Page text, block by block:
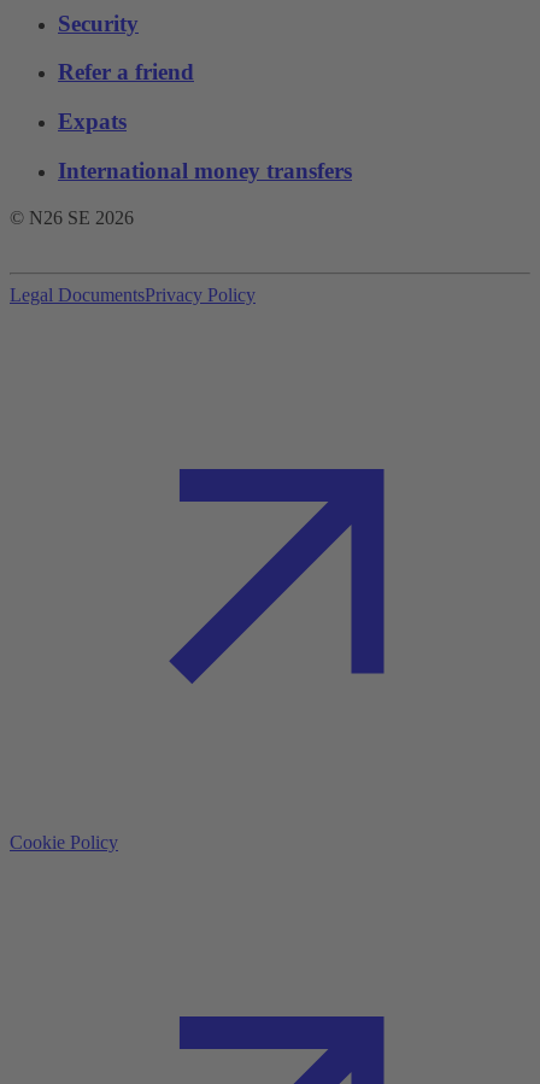
Security
Refer a friend
Expats
International money transfers
© N26 SE 2026
Legal DocumentsPrivacy Policy
Cookie Policy